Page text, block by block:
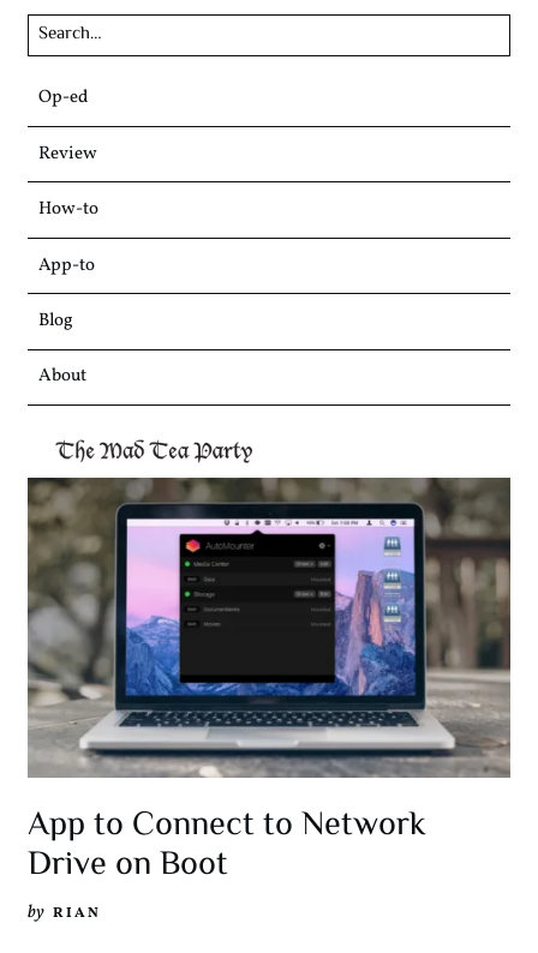
Skip
to
content
Op-ed
Review
How-to
App-to
Blog
About
App to Connect to Network
Drive on Boot
by RIAN